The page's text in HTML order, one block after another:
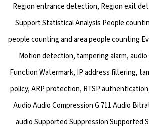
Region entrance detection, Region exit
Support Statistical Analysis People
people counting and area people counting
Motion detection, tampering alarm,
Function Watermark, IP address filtering,
policy, ARP protection, RTSP
Audio Audio Compression G.711 Audio
audio Supported Suppression Supported